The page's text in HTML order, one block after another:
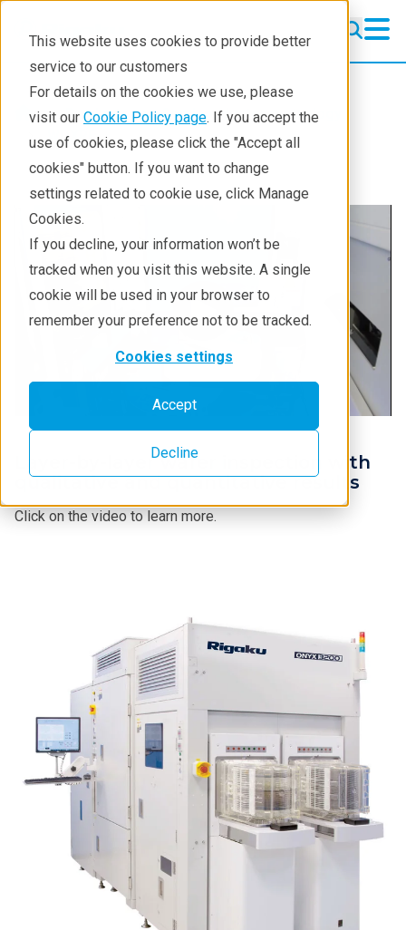
This website uses cookies to provide better
service to our customers
For details on the cookies we use, please
visit our Cookie Policy page. If you accept the
use of cookies, please click the "Accept all
cookies" button. If you want to change
settings related to cookie use, click Manage
Cookies.
If you decline, your information won’t be
tracked when you visit this website. A single
cookie will be used in your browser to
remember your preference not to be tracked.
Cookies settings
Accept
Decline
Products
Semiconductor metrology
WDXRF
Layer-by-layer wafer inspection with
qualitative and quantitative results
Click on the video to learn more.